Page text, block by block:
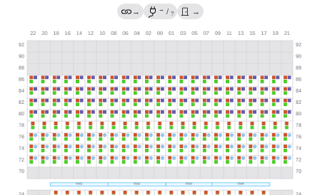
→ → / ? →